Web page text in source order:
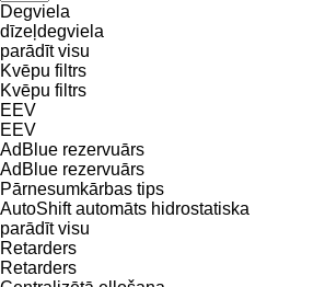
Degviela
dīzeļdegviela
parādīt visu
Kvēpu filtrs
Kvēpu filtrs
EEV
EEV
AdBlue rezervuārs
AdBlue rezervuārs
Pārnesumkārbas tips
AutoShift automāts hidrostatiska
parādīt visu
Retarders
Retarders